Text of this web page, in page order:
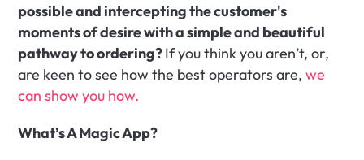
possible and intercepting the customer's
moments of desire with a simple and beautiful
pathway to ordering? If you think you aren’t, or,
are keen to see how the best operators are, we
can show you how.
What’s A Magic App?